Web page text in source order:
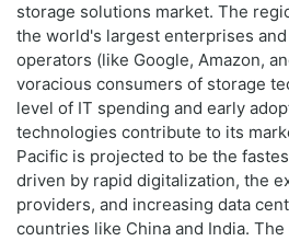
storage solutions market. The
the world's largest enterprises
operators (like Google, Amazon,
voracious consumers of storage
level of IT spending and early
technologies contribute to its
Pacific is projected to be the
driven by rapid digitalization, the
providers, and increasing data
countries like China and India.